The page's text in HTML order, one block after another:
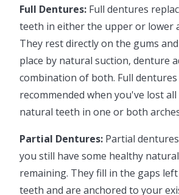
Full Dentures: Full dentures
teeth in either the upper or lower
They rest directly on the gums
place by natural suction, denture
combination of both. Full
recommended when you've lost
natural teeth in one or both
Partial Dentures: Partial
you still have some healthy
remaining. They fill in the gaps
teeth and are anchored to your